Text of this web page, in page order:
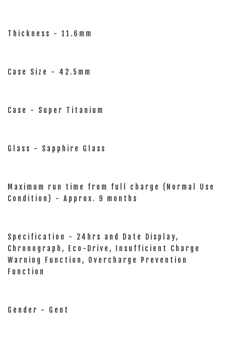
Thickness - 11.6mm
Case Size - 42.5mm
Case - Super Titanium
Glass - Sapphire Glass
Maximum run time from full charge (Normal Use
Condition) - Approx. 9 months
Specification - 24hrs and Date Display,
Chronograph, Eco-Drive, Insufficient Charge
Warning Function, Overcharge Prevention
Function
Gender - Gent